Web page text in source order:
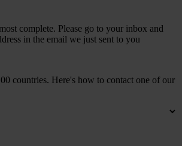
complete. Please go to your inbox and
in the email we just sent to you
countries. Here's how to contact one of our